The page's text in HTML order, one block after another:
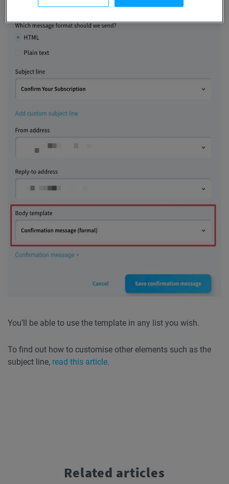
You’ll be able to use the template in any list you wish.
To find out how to customise other elements such as the
subject line, read this article.
Related articles